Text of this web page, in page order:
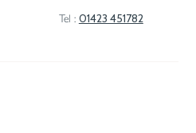
Tel : 01423 451782